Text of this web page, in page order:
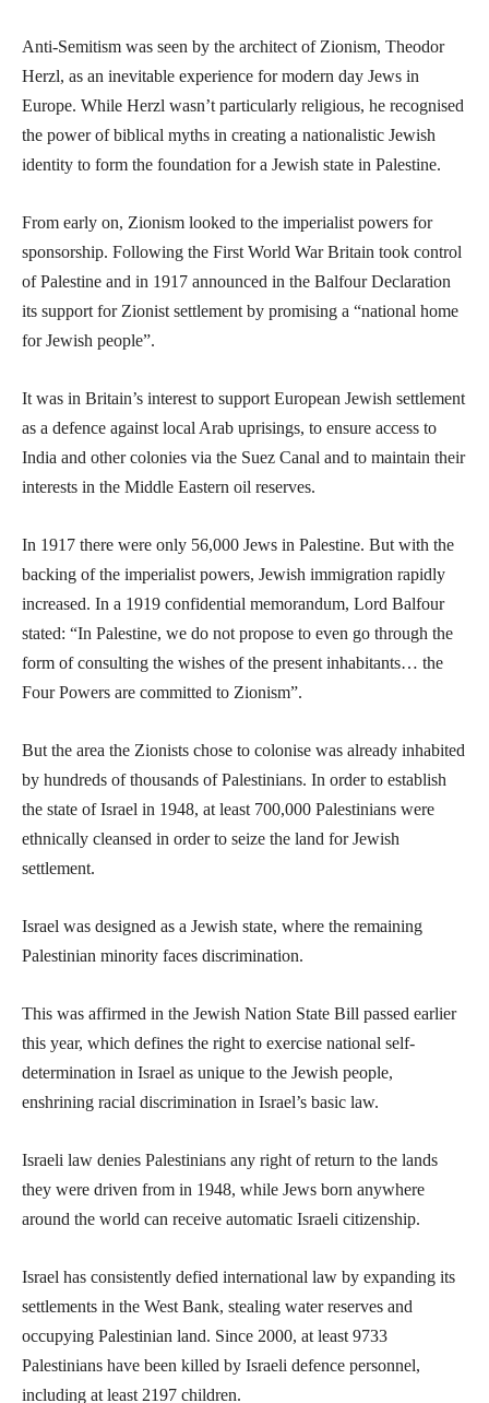
Anti-Semitism was seen by the architect of Zionism, Theodor
Herzl, as an inevitable experience for modern day Jews in
Europe. While Herzl wasn’t particularly religious, he recognised
the power of biblical myths in creating a nationalistic Jewish
identity to form the foundation for a Jewish state in Palestine.
From early on, Zionism looked to the imperialist powers for
sponsorship. Following the First World War Britain took control
of Palestine and in 1917 announced in the Balfour Declaration
its support for Zionist settlement by promising a “national home
for Jewish people”.
It was in Britain’s interest to support European Jewish settlement
as a defence against local Arab uprisings, to ensure access to
India and other colonies via the Suez Canal and to maintain their
interests in the Middle Eastern oil reserves.
In 1917 there were only 56,000 Jews in Palestine. But with the
backing of the imperialist powers, Jewish immigration rapidly
increased. In a 1919 confidential memorandum, Lord Balfour
stated: “In Palestine, we do not propose to even go through the
form of consulting the wishes of the present inhabitants… the
Four Powers are committed to Zionism”.
But the area the Zionists chose to colonise was already inhabited
by hundreds of thousands of Palestinians. In order to establish
the state of Israel in 1948, at least 700,000 Palestinians were
ethnically cleansed in order to seize the land for Jewish
settlement.
Israel was designed as a Jewish state, where the remaining
Palestinian minority faces discrimination.
This was affirmed in the Jewish Nation State Bill passed earlier
this year, which defines the right to exercise national self-
determination in Israel as unique to the Jewish people,
enshrining racial discrimination in Israel’s basic law.
Israeli law denies Palestinians any right of return to the lands
they were driven from in 1948, while Jews born anywhere
around the world can receive automatic Israeli citizenship.
Israel has consistently defied international law by expanding its
settlements in the West Bank, stealing water reserves and
occupying Palestinian land. Since 2000, at least 9733
Palestinians have been killed by Israeli defence personnel,
including at least 2197 children.